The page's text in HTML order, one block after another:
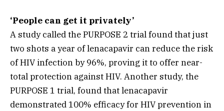
‘People can get it privately’
A study called the PURPOSE 2 trial found that just
two shots a year of lenacapavir can reduce the risk
of HIV infection by 96%, proving it to offer near-
total protection against HIV. Another study, the
PURPOSE 1 trial, found that lenacapavir
demonstrated 100% efficacy for HIV prevention in